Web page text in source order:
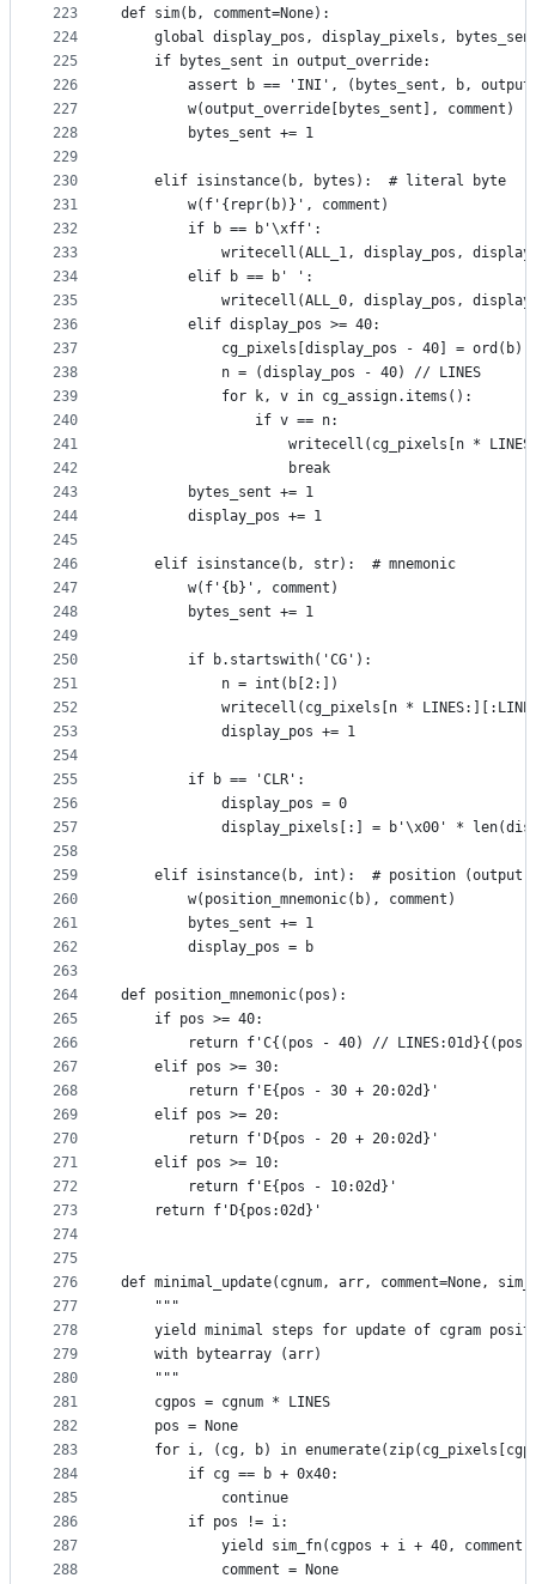
223
224
225
226
227
228
229
230
231
232
233
234
235
236
237
238
239
240
241
242
243
244
245
246
247
248
249
250
251
252
253
254
255
256
257
258
259
260
261
262
263
264
265
266
267
268
269
270
271
272
273
274
275
276
277
278
279
280
281
282
283
284
285
286
287
288
def sim(b, comment=None):
global display_pos, display_pixels,
    if bytes_sent in output_override:
assert b == 'INI', (bytes_sent, b,
        w(output_override[bytes_sent], comment)
        bytes_sent += 1
    elif isinstance(b, bytes):  # literal byte
        w(f'{repr(b)}', comment)
        if b == b'\xff':
writecell(ALL_1, display_pos,
        elif b == b' ':
writecell(ALL_0, display_pos,
        elif display_pos >= 40:
            cg_pixels[display_pos - 40] = ord(b)
            n = (display_pos - 40) // LINES
            for k, v in cg_assign.items():
                if v == n:
writecell(cg_pixels[n *
                    break
        bytes_sent += 1
        display_pos += 1
    elif isinstance(b, str):  # mnemonic
        w(f'{b}', comment)
        bytes_sent += 1
        if b.startswith('CG'):
            n = int(b[2:])
writecell(cg_pixels[n *
            display_pos += 1
        if b == 'CLR':
            display_pos = 0
display_pixels[:] = b'\x00' *
elif isinstance(b, int):  # position (output
        w(position_mnemonic(b), comment)
        bytes_sent += 1
        display_pos = b
def position_mnemonic(pos):
    if pos >= 40:
return f'C{(pos - 40) // LINES:01d}{(pos
    elif pos >= 30:
        return f'E{pos - 30 + 20:02d}'
    elif pos >= 20:
        return f'D{pos - 20 + 20:02d}'
    elif pos >= 10:
        return f'E{pos - 10:02d}'
    return f'D{pos:02d}'
def minimal_update(cgnum, arr, comment=None,
    """
yield minimal steps for update of cgram
    with bytearray (arr)
    """
    cgpos = cgnum * LINES
    pos = None
for i, (cg, b) in
        if cg == b + 0x40:
            continue
        if pos != i:
            yield sim_fn(cgpos + i + 40, comment)
            comment = None